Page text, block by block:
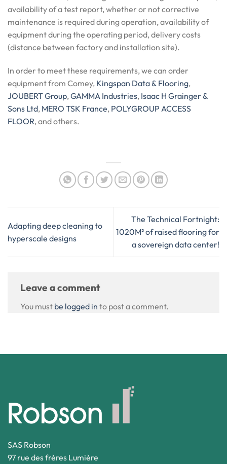
availability of a test report, whether or not corrective
maintenance is required during operation, availability of
equipment during the operating period, delivery costs
(distance between factory and installation site).
In order to meet these requirements, we can order
equipment from Comey, Kingspan Data & Flooring,
JOUBERT Group,GAMMA Industries, Isaac H Grainger &
Sons Ltd, MERO TSK France, POLYGROUP ACCESS
FLOOR, and others.
Adapting deep cleaning to
hyperscale designs
The Technical Fortnight:
1020M² of raised flooring for
a sovereign data center!
Leave a comment
You must be logged in to post a comment.
SAS Robson
97 rue des frères Lumière